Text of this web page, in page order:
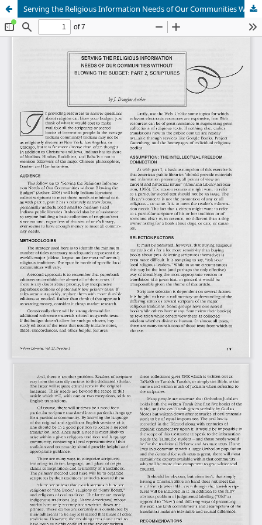
Serving the Religious Information Needs of Our Communities Without Blowing the Budget: Part 2, Scriptures